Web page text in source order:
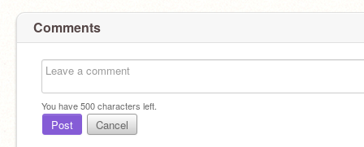
Comments
You have500characters left.
Post Cancel